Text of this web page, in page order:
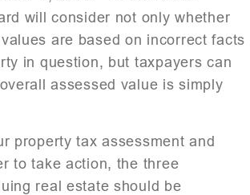
will consider not only whether
are based on incorrect facts
in question, but taxpayers can
assessed value is simply
property tax assessment and
to take action, the three
real estate should be